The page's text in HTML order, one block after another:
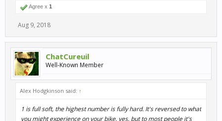
Agree x 1
Aug 9, 2018
ChatCureuil
Well-Known Member
Alex Hodgkinson said: ↑
1 is full soft, the highest number is fully hard. It's reversed to what
you might experience on your bike, yes, but to most people it's